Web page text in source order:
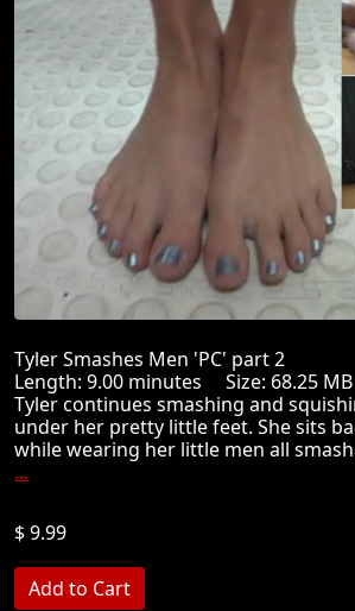
Tyler Smashes Men 'PC' part 2
Length: 9.00 minutes Size: 68.25
Tyler continues smashing and
under her pretty little feet. She sits
while wearing her little men all
...
$ 9.99